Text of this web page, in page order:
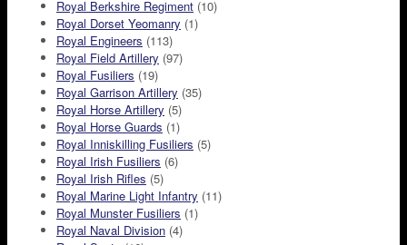
Royal Berkshire Regiment (10)
Royal Dorset Yeomanry (1)
Royal Engineers (113)
Royal Field Artillery (97)
Royal Fusiliers (19)
Royal Garrison Artillery (35)
Royal Horse Artillery (5)
Royal Horse Guards (1)
Royal Inniskilling Fusiliers (5)
Royal Irish Fusiliers (6)
Royal Irish Rifles (5)
Royal Marine Light Infantry (11)
Royal Munster Fusiliers (1)
Royal Naval Division (4)